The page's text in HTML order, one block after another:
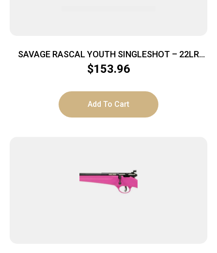
SAVAGE RASCAL YOUTH SINGLESHOT – 22LR
ACCU TRIGGER BLUED/PINK
$153.96
Add To Cart